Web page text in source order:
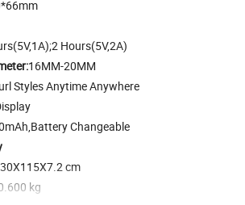
Hours(5V,2A)
16MM-20MM
Styles Anytime Anywhere
Changeable
30X115X7.2 cm
kg